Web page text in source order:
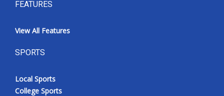
FEATURES
View All Features
SPORTS
Local Sports
College Sports